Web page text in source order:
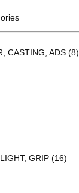
CASTING, ADS (8)
GRIP (16)